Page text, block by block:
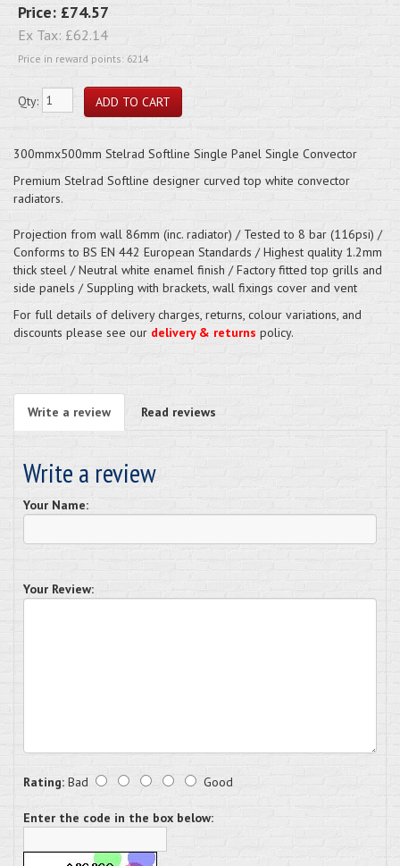
Price: £74.57
Ex Tax: £62.14
Price in reward points: 6214
Qty:
300mmx500mm Stelrad Softline Single Panel Single Convector
Premium Stelrad Softline designer curved top white convector
radiators.
Projection from wall 86mm (inc. radiator) / Tested to 8 bar (116psi) /
Conforms to BS EN 442 European Standards / Highest quality 1.2mm
thick steel / Neutral white enamel finish / Factory fitted top grills and
side panels / Suppling with brackets, wall fixings cover and vent
For full details of delivery charges, returns, colour variations, and
discounts please see our delivery & returns policy.
Write a review Read reviews
Write a review
Your Name:
Your Review:
Rating: Bad Good
Enter the code in the box below: